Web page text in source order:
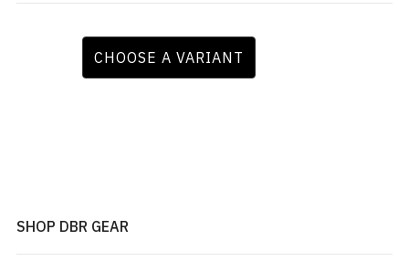
CHOOSE A VARIANT
SHOP DBR GEAR